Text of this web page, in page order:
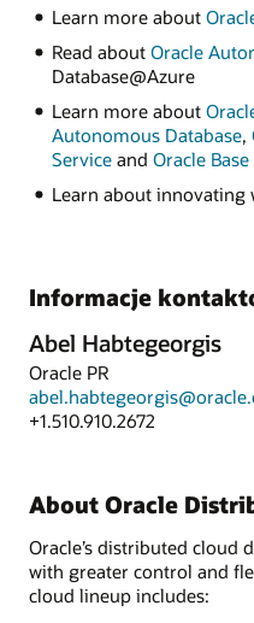
Learn more about
Read about Oracle
Database@Azure
Learn more about
Autonomous Database,
Serviceand Oracle
Learn about innovating
Informacje
Abel Habtegeorgis
Oracle PR
+1.510.910.2672
About Oracle
Oracle’s distributed cloud
with greater control and
cloud lineup includes: